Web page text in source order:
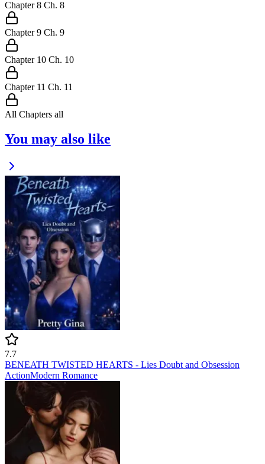
Chapter 8 Ch. 8
Chapter 9 Ch. 9
Chapter 10 Ch. 10
Chapter 11 Ch. 11
All Chapters all
You may also like
7.7
BENEATH TWISTED HEARTS - Lies Doubt and Obsession
ActionModern Romance